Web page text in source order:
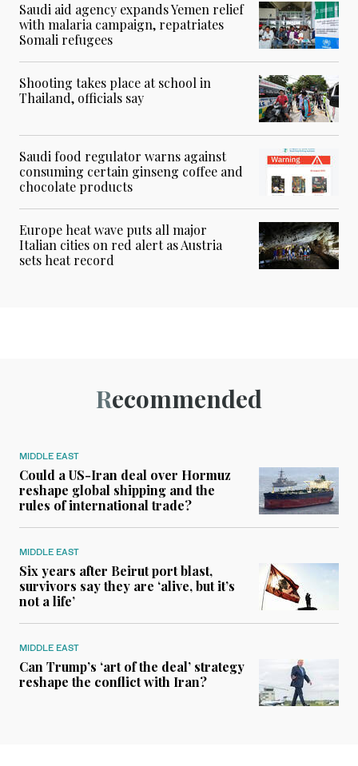
Saudi aid agency expands Yemen relief
with malaria campaign, repatriates
Somali refugees
Shooting takes place at school in
Thailand, officials say
Saudi food regulator warns against
consuming certain ginseng coffee and
chocolate products
Europe heat wave puts all major
Italian cities on red alert as Austria
sets heat record
Recommended
MIDDLE EAST
Could a US-Iran deal over Hormuz
reshape global shipping and the
rules of international trade?
MIDDLE EAST
Six years after Beirut port blast,
survivors say they are ‘alive, but it’s
not a life’
MIDDLE EAST
Can Trump’s ‘art of the deal’ strategy
reshape the conflict with Iran?